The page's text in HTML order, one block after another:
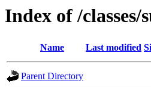
Index of /classes/
Name Last modified
Parent Directory